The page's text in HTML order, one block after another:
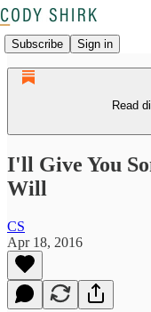
Subscribe Sign in
Read
I'll Give You
Will
CS
Apr 18, 2016